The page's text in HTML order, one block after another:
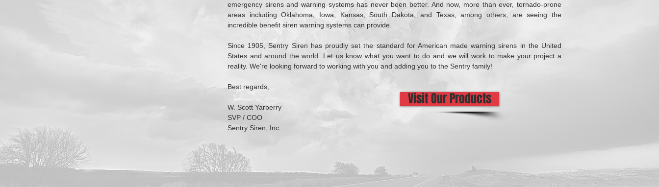
emergency sirens and warning systems has never been better. And now, more than ever, tornado-prone
areas including Oklahoma, Iowa, Kansas, South Dakota, and Texas, among others, are seeing the
incredible benefit siren warning systems can provide.
Since 1905, Sentry Siren has proudly set the standard for American made warning sirens in the United
States and around the world. Let us know what you want to do and we will work to make your project a
reality. We're looking forward to working with you and adding you to the Sentry family!
Best regards,
W. Scott Yarberry
SVP / COO
Sentry Siren, Inc.
Visit Our Products